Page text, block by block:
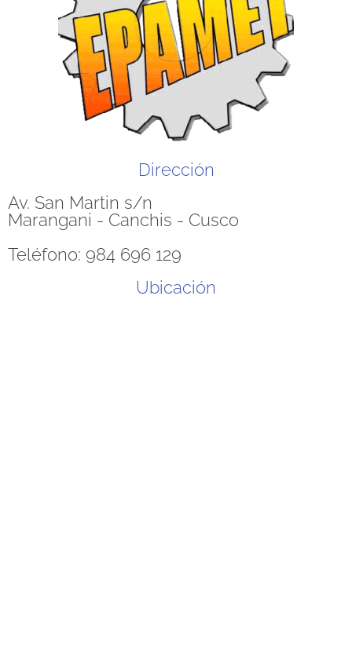
Dirección
Av. San Martin s/n
Marangani - Canchis - Cusco
Teléfono: 984 696 129
Ubicación